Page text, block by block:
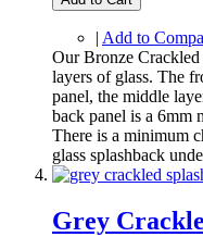
| Add to
Our Bronze Crackled
layers of glass. The
panel, the middle
back panel is a 6mm
There is a minimum
glass splashback
Grey